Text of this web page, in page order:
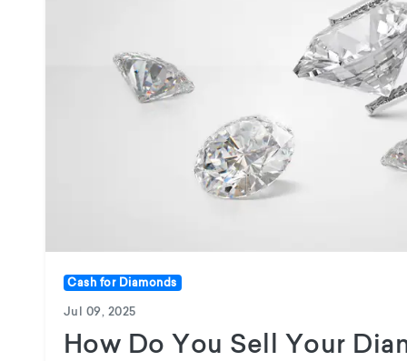
Cash for Diamonds
Jul 09, 2025
How Do You Sell Your